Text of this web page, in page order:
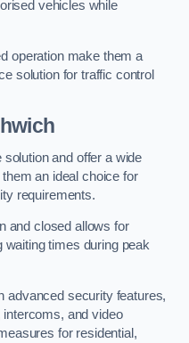
vehicles while
operation make them a
solution for traffic control
and offer a wide
an ideal choice for
requirements.
and closed allows for
times during peak
advanced security features,
and video
for residential,